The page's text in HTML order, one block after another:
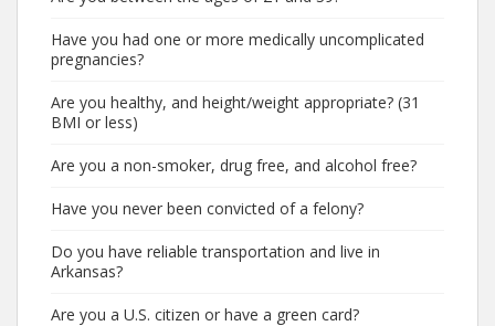
Have you had one or more medically uncomplicated
pregnancies?
Are you healthy, and height/weight appropriate? (31
BMI or less)
Are you a non-smoker, drug free, and alcohol free?
Have you never been convicted of a felony?
Do you have reliable transportation and live in
Arkansas?
Are you a U.S. citizen or have a green card?